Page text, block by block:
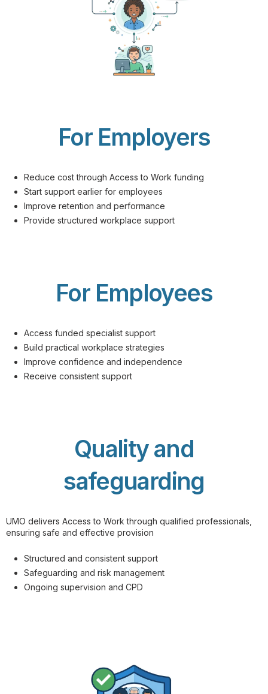
For Employers
Reduce cost through Access to Work funding
Start support earlier for employees
Improve retention and performance
Provide structured workplace support
For Employees
Access funded specialist support
Build practical workplace strategies
Improve confidence and independence
Receive consistent support
Quality and
safeguarding
UMO delivers Access to Work through qualified professionals,
ensuring safe and effective provision
Structured and consistent support
Safeguarding and risk management
Ongoing supervision and CPD